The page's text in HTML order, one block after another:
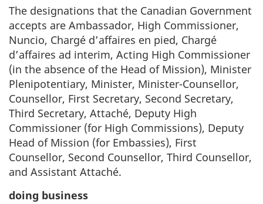
The designations that the Canadian Government
accepts are Ambassador, High Commissioner,
Nuncio, Chargé d’affaires en pied, Chargé
d’affaires ad interim, Acting High Commissioner
(in the absence of the Head of Mission), Minister
Plenipotentiary, Minister, Minister-Counsellor,
Counsellor, First Secretary, Second Secretary,
Third Secretary, Attaché, Deputy High
Commissioner (for High Commissions), Deputy
Head of Mission (for Embassies), First
Counsellor, Second Counsellor, Third Counsellor,
and Assistant Attaché.
doing business